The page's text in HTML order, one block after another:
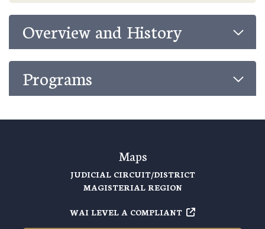
Overview and History
Programs
Maps
JUDICIAL CIRCUIT/DISTRICT
MAGISTERIAL REGION
WAI LEVEL A COMPLIANT